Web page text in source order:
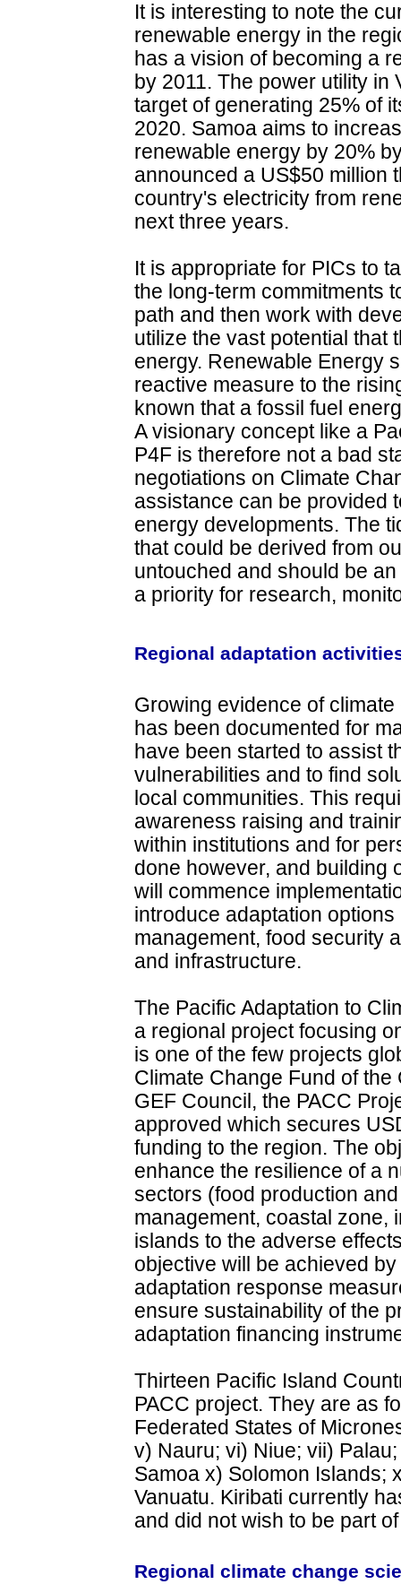
It is interesting to note the
renewable energy in the
has a vision of becoming a
by 2011. The power utility in
target of generating 25% of
2020. Samoa aims to
renewable energy by 20%
announced a US$50 million
country's electricity from
next three years.
It is appropriate for PICs to
the long-term commitments
path and then work with
utilize the vast potential that
energy. Renewable Energy
reactive measure to the
known that a fossil fuel
A visionary concept like a
P4F is therefore not a bad
negotiations on Climate
assistance can be provided
energy developments. The
that could be derived from
untouched and should be
a priority for research,
Regional adaptation
Growing evidence of
has been documented for
have been started to assist
vulnerabilities and to find
local communities. This
awareness raising and
within institutions and for
done however, and building
will commence
introduce adaptation
management, food security
and infrastructure.
The Pacific Adaptation to
a regional project focusing
is one of the few projects
Climate Change Fund of the
GEF Council, the PACC
approved which secures
funding to the region. The
enhance the resilience of a
sectors (food production
management, coastal zone,
islands to the adverse
objective will be achieved
adaptation response
ensure sustainability of the
adaptation financing
Thirteen Pacific Island
PACC project. They are as
Federated States of
v) Nauru; vi) Niue; vii)
Samoa x) Solomon Islands;
Vanuatu. Kiribati currently
and did not wish to be part
Regional climate change